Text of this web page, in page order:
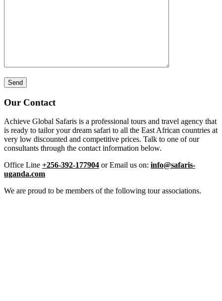
Our Contact
Achieve Global Safaris is a professional tours and travel agency that
is ready to tailor your dream safari to all the East African countries at
very low discounted and competitive prices. Talk to one of our
consultants through the contact information below.
Office Line +256-392-177904 or Email us on: info@safaris-
uganda.com
We are proud to be members of the following tour associations.